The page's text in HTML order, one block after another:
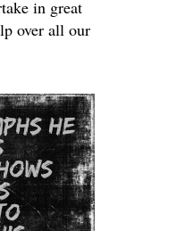
in great
over all our